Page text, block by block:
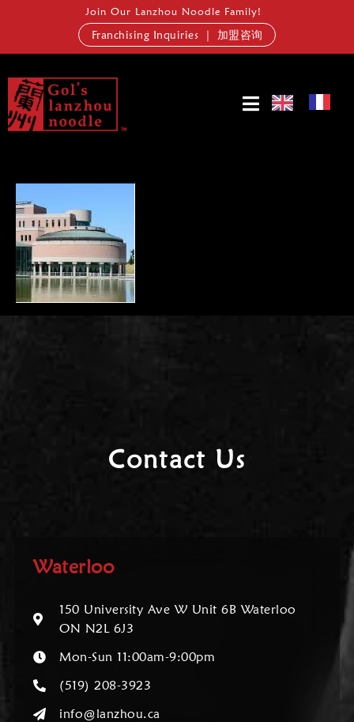
Join Our Lanzhou Noodle Family!
Franchising Inquiries ｜ 加盟咨询
Contact Us
Waterloo
150 University Ave W Unit 6B Waterloo
ON N2L 6J3
Mon-Sun 11:00am-9:00pm
(519) 208-3923
info@lanzhou.ca